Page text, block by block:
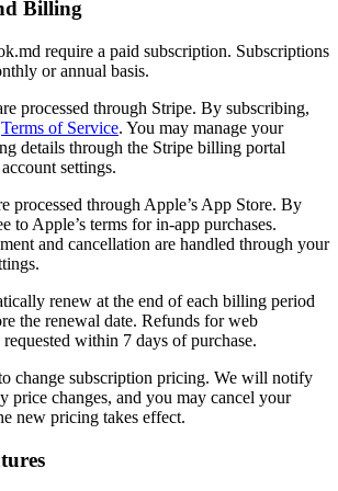
Billing
require a paid subscription. Subscriptions
or annual basis.
processed through Stripe. By subscribing,
Terms of Service. You may manage your
details through the Stripe billing portal
settings.
processed through Apple’s App Store. By
to Apple’s terms for in-app purchases.
and cancellation are handled through your
renew at the end of each billing period
the renewal date. Refunds for web
within 7 days of purchase.
change subscription pricing. We will notify
price changes, and you may cancel your
new pricing takes effect.